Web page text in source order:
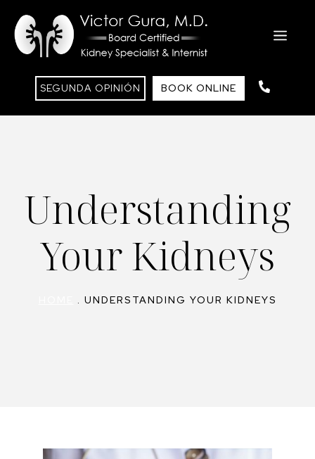
contenido
SEGUNDA OPINIÓN BOOK ONLINE
Understanding
Your Kidneys
. UNDERSTANDING YOUR KIDNEYS